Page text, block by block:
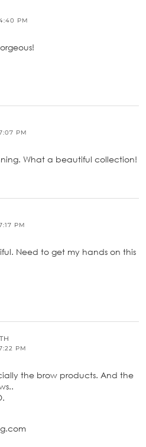
PM
PM
What a beautiful collection!
PM
Need to get my hands on this
PM
the brow products. And the